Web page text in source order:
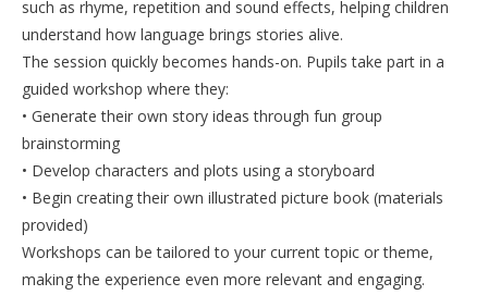
such as rhyme, repetition and sound effects, helping children
understand how language brings stories alive.
The session quickly becomes hands-on. Pupils take part in a
guided workshop where they:
• Generate their own story ideas through fun group
brainstorming
• Develop characters and plots using a storyboard
• Begin creating their own illustrated picture book (materials
provided)
Workshops can be tailored to your current topic or theme,
making the experience even more relevant and engaging.